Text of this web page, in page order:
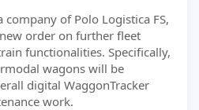
of Polo Logistica FS,
order on further fleet
functionalities. Specifically,
wagons will be
digital WaggonTracker
work.